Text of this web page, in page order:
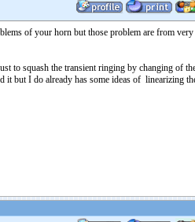
of your horn but those problem are from very
to squash the transient ringing by changing of
but I do already has some ideas of linearizing